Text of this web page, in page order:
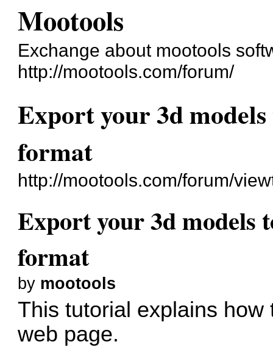
Mootools
Exchange about mootools
http://mootools.com/forum/
Export your 3d
format
http://mootools.com/forum/
Export your 3d models
format
by mootools
This tutorial explains
web page.